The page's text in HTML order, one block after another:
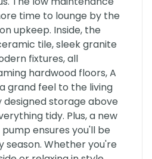
time to lounge by the
upkeep. Inside, the
tile, sleek granite
fixtures, all
hardwood floors, A
grand feel to the living
designed storage above
tidy. Plus, a new
ensures you'll be
Whether you're